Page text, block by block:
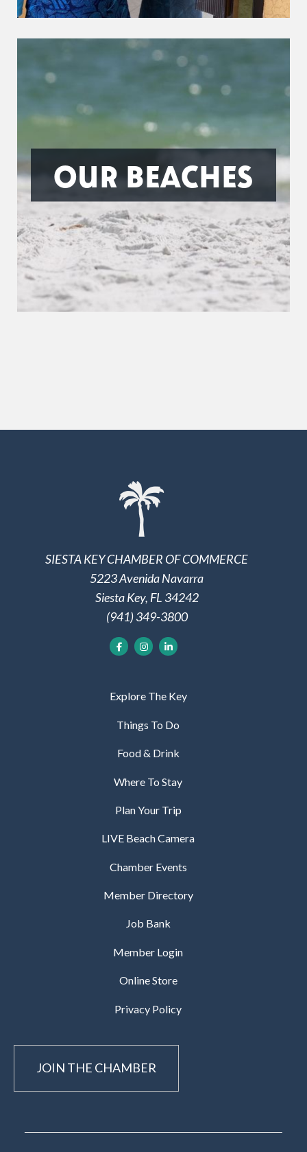
OUR BEACHES
SIESTA KEY CHAMBER OF COMMERCE
5223 Avenida Navarra
Siesta Key, FL 34242
(941) 349-3800
Explore The Key
Things To Do
Food & Drink
Where To Stay
Plan Your Trip
LIVE Beach Camera
Chamber Events
Member Directory
Job Bank
Member Login
Online Store
Privacy Policy
JOIN THE CHAMBER